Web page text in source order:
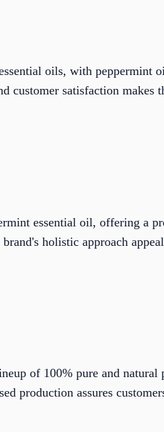
oils, with peppermint
customer satisfaction makes
essential oil, offering a
holistic approach
of 100% pure and
production assures